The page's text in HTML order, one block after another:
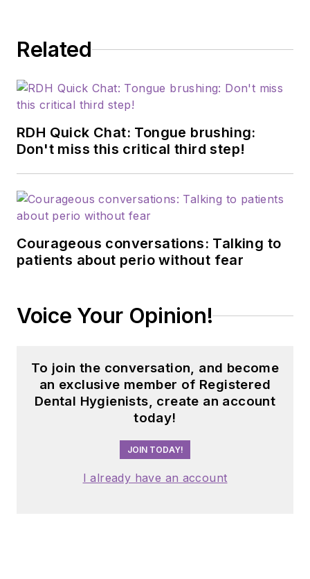
Related
RDH Quick Chat: Tongue brushing:
Don't miss this critical third step!
Courageous conversations: Talking to
patients about perio without fear
Voice Your Opinion!
To join the conversation, and become
an exclusive member of Registered
Dental Hygienists, create an account
today!
JOIN TODAY!
I already have an account